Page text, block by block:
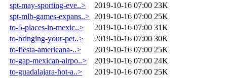
spt-may-sporting-eve..>
2019-10-16 07:00 23K
spt-mlb-games-expans..> 2019-10-16 07:00 25K
to-5-places-in-mexic..>
2019-10-16 07:00 31K
to-bringing-your-pet..>
2019-10-16 07:00 30K
to-fiesta-americana-..>
2019-10-16 07:00 25K
to-gap-mexican-airpo..>
2019-10-16 07:00 24K
to-guadalajara-hot-a..>
2019-10-16 07:00 25K